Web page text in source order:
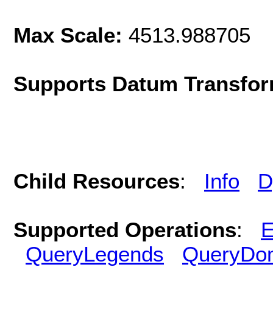
Max Scale: 4513.988705
Supports Datum
Child Resources: Info
Supported Operations:
QueryLegends